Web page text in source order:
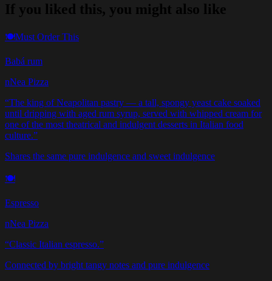
If you liked this, you might also like
🍽️Must Order This
Babá rum
nNea Pizza
“The king of Neapolitan pastry — a tall, spongy yeast cake soaked
until dripping with aged rum syrup, served with whipped cream for
one of the most theatrical and indulgent desserts in Italian food
culture.”
Shares the same pure indulgence and sweet indulgence
🍽️
Espresso
nNea Pizza
“Classic Italian espresso.”
Connected by bright tangy notes and pure indulgence